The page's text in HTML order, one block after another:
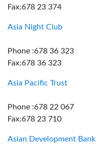
Fax:678 23 374
Asia Night Club
Phone :678 36 323
Fax:678 36 323
Asia Pacific Trust
Phone :678 22 067
Fax:678 23 710
Asian Development Bank